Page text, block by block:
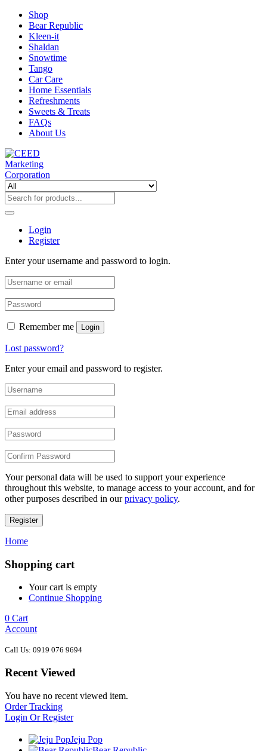
Shop
Bear Republic
Kleen-it
Shaldan
Snowtime
Tango
Car Care
Home Essentials
Refreshments
Sweets & Treats
FAQs
About Us
Login
Register
Enter your username and password to login.
Remember me Login
Lost password?
Enter your email and password to register.
Your personal data will be used to support your experience
throughout this website, to manage access to your account, and for
other purposes described in ourprivacy policy.
Register
Home
Shopping cart
Your cart is empty
Continue Shopping
0 Cart
Account
Call Us: 0919 076 9694
Recent Viewed
You have no recent viewed item.
Order Tracking
Login Or Register
Jeju Pop